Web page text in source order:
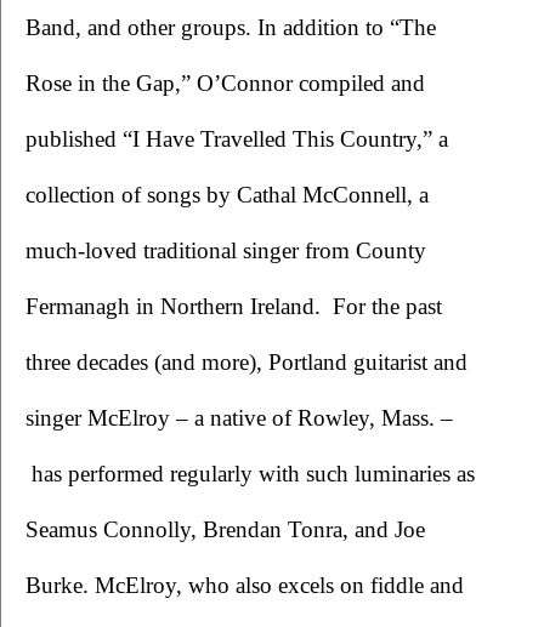
Band, and other groups. In addition to “The
Rose in the Gap,” O’Connor compiled and
published “I Have Travelled This Country,” a
collection of songs by Cathal McConnell, a
much-loved traditional singer from County
Fermanagh in Northern Ireland.  For the past
three decades (and more), Portland guitarist and
singer McElroy – a native of Rowley, Mass. –
has performed regularly with such luminaries as
Seamus Connolly, Brendan Tonra, and Joe
Burke. McElroy, who also excels on fiddle and